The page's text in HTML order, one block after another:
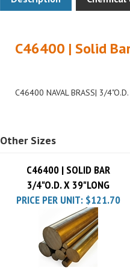
3/4"O.D. X 39"LONG
PRICE PER UNIT:$121.70